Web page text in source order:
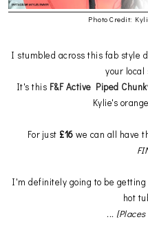
Photo Credit:
I stumbled across this fab style
your local
It's this F&F Active Piped
Kylie's
For just £16 we can all have
I'm definitely going to be
hot
...